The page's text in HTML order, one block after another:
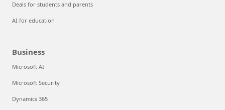
Deals for students and parents
AI for education
Business
Microsoft AI
Microsoft Security
Dynamics 365